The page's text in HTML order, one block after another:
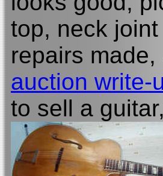
top, neck
repairs
auction write-
to sell a